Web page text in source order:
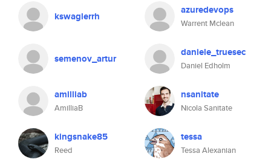
kswaglerrh azuredevops
Warrent Mclean
semenov_artur daniele_truesec
Daniel Edholm
amilliab
AmilliaB
nsanitate
Nicola Sanitate
kingsnake85
Reed
tessa
Tessa Alexanian